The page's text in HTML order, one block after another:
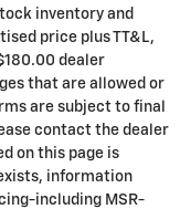
inventory and
price plus TT&L,
dealer
that are allowed or
are subject to final
contact the dealer
on this page is
information
including MSR-